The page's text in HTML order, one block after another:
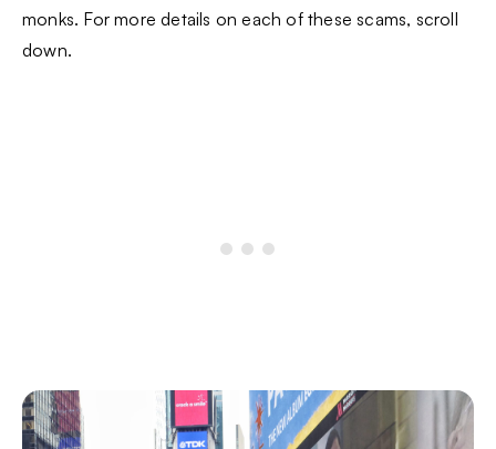
monks. For more details on each of these scams, scroll
down.